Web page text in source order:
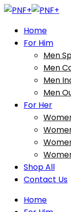
Home
For Him
Men
Men
Men
Men
For Her
Shop All
Contact Us
Home